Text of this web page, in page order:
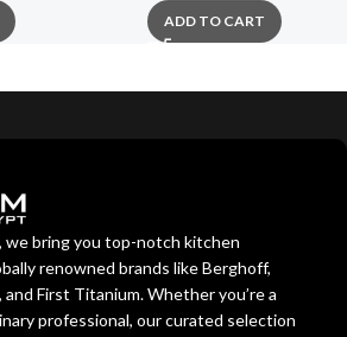
ADD TO CART
we bring you top-notch kitchen
renowned brands like Berghoff,
and First Titanium. Whether you’re a
professional, our curated selection